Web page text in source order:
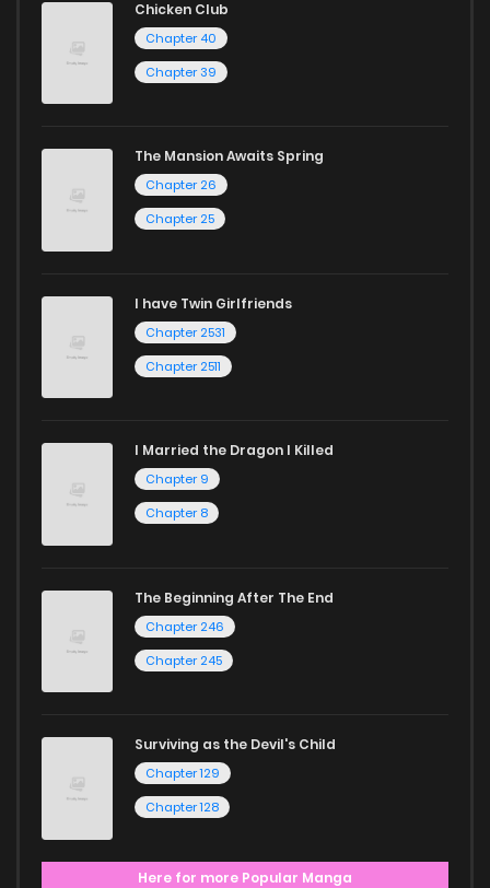
Start your adventure in the world of free manga online
today and find out why we are one of the top free manga
reading sites! Join our community of manga enthusiasts
Chicken Club
Chapter 40
Chapter 39
The Mansion Awaits Spring
Chapter 26
Chapter 25
I have Twin Girlfriends
Chapter 2531
Chapter 2511
I Married the Dragon I Killed
Chapter 9
Chapter 8
The Beginning After The End
Chapter 246
Chapter 245
Surviving as the Devil's Child
Chapter 129
Chapter 128
Here for more Popular Manga